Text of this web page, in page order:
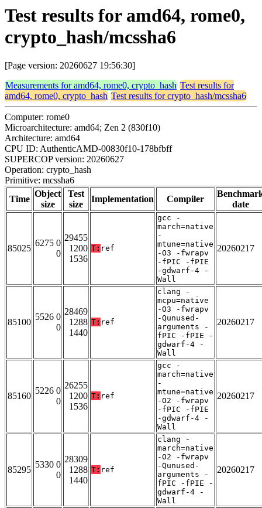
Test results for amd64, rome0,
crypto_hash/mcssha6
[Page version: 20260627 19:56:30]
Measurements for amd64, rome0, crypto_hash Test results for
amd64, rome0, crypto_hash Test results for crypto_hash/mcssha6
Computer: rome0
Microarchitecture: amd64; Zen 2 (830f10)
Architecture: amd64
CPU ID: AuthenticAMD-00830f10-178bfbff
SUPERCOP version: 20260627
Operation: crypto_hash
Primitive: mcssha6
Time
Object
size
Test
size
Implementation Compiler
date
85025
6275 0
0
29455
1200
1536
T: ref
gcc -
march=native
-
mtune=native
-O3 -fwrapv
-fPIC -fPIE
-gdwarf-4 -
Wall
20260217
85100
5526 0
0
28469
1288
1440
T: ref
clang -
mcpu=native
-O3 -fwrapv
-Qunused-
arguments -
fPIC -fPIE -
gdwarf-4 -
Wall
20260217
85160
5226 0
0
26255
1200
1536
T: ref
gcc -
march=native
-
mtune=native
-O2 -fwrapv
-fPIC -fPIE
-gdwarf-4 -
Wall
20260217
85295
5330 0
0
28309
1288
1440
T: ref
clang -
march=native
-O2 -fwrapv
-Qunused-
arguments -
fPIC -fPIE -
gdwarf-4 -
Wall
20260217